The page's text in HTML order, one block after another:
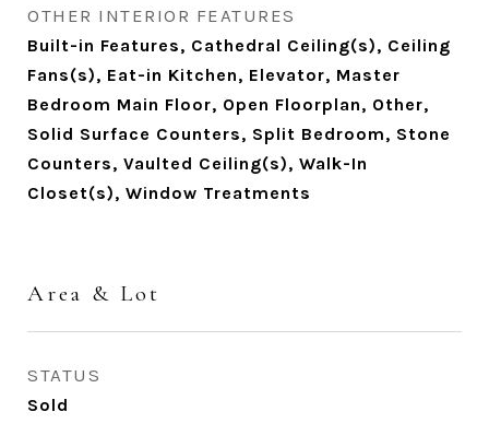
OTHER INTERIOR FEATURES
Built-in Features, Cathedral Ceiling(s), Ceiling
Fans(s), Eat-in Kitchen, Elevator, Master
Bedroom Main Floor, Open Floorplan, Other,
Solid Surface Counters, Split Bedroom, Stone
Counters, Vaulted Ceiling(s), Walk-In
Closet(s), Window Treatments
Area & Lot
STATUS
Sold